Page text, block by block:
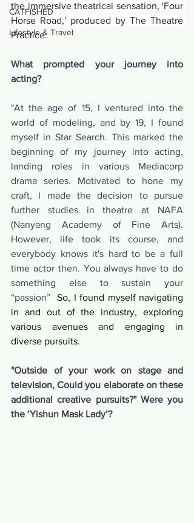
CATFISHED
Lifestyle & Travel
the immersive theatrical sensation, 'Four
Horse Road,' produced by The Theatre
Practice.
What prompted your journey into
acting?
"At the age of 15, I ventured into the
world of modeling, and by 19, I found
myself in Star Search. This marked the
beginning of my journey into acting,
landing roles in various Mediacorp
drama series. Motivated to hone my
craft, I made the decision to pursue
further studies in theatre at NAFA
(Nanyang Academy of Fine Arts).
However, life took its course, and
everybody knows it's hard to be a full
time actor then. You always have to do
something else to sustain your
“passion” So, I found myself navigating
in and out of the industry, exploring
various avenues and engaging in
diverse pursuits.
"Outside of your work on stage and
television, Could you elaborate on these
additional creative pursuits?" Were you
the ‘Yishun Mask Lady’?